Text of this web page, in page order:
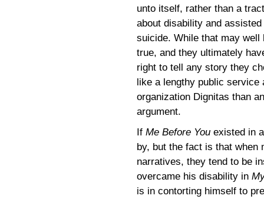
unto itself, rather than a tract
about disability and assisted
suicide. While that may well
true, and they ultimately
right to tell any story they
like a lengthy public service
organization Dignitas than
argument.
If Me Before You existed in
by, but the fact is that
narratives, they tend to be
overcame his disability in
is in contorting himself to